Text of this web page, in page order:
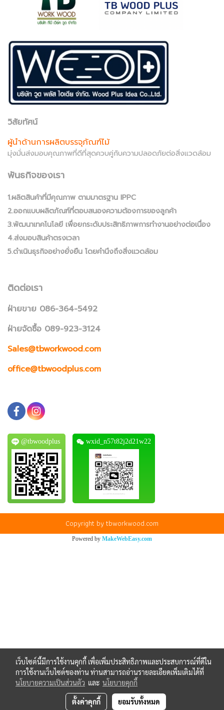
วิสัยทัศน์
ผู้นำด้านการผลิตบรรจุภัณฑ์ไม้
มุ่งมั่นส่งมอบคุณภาพที่ดีที่สุดควบคู่กับความปลอดภัยต่อสิ่งแวดล้อม
พันธกิจของเรา
1.ผลิตสินค้าที่มีคุณภาพ ตามมาตรฐาน IPPC
2.ออกแบบผลิตภัณฑ์ที่ตอบสนองความต้องการของลูกค้า
3.พัฒนาเทคโนโลยี เพื่อยกระดับประสิทธิภาพการทำงานอย่างต่อเนื่อง
4.ส่งมอบสินค้าตรงเวลา
5.ดำเนินธุรกิจอย่างยั่งยืน โดยคำนึงถึงสิ่งแวดล้อม
ติดต่อเรา
ฝ่ายขาย 086-364-5492
ฝ่ายจัดซื้อ 089-923-3124
Sales@tbworkwood.com
office@tbwoodplus.com
@tbwoodplus wxid_n57t82j2d21w22
Copyright by tbworkwood.com
Powered by MakeWebEasy.com
เว็บไซต์นี้มีการใช้งานคุกกี้ เพื่อเพิ่มประสิทธิภาพและประสบการณ์ที่ดีใน
การใช้งานเว็บไซต์ของท่าน ท่านสามารถอ่านรายละเอียดเพิ่มเติมได้ที่
นโยบายความเป็นส่วนตัว และ นโยบายคุกกี้
ตั้งค่าคุกกี้ ยอมรับทั้งหมด